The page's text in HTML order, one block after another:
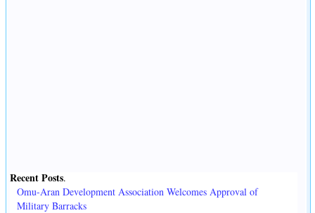
Recent Posts.
Omu-Aran Development Association Welcomes Approval of
Military Barracks